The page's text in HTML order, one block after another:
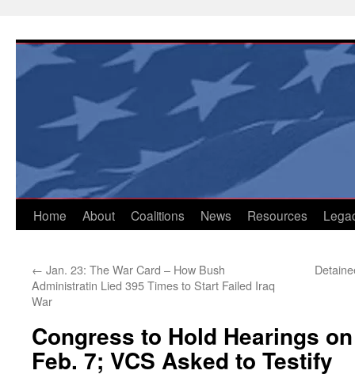
content
Home About Coalitions News Resources
← Jan. 23: The War Card – How Bush
Administratin Lied 395 Times to Start Failed Iraq
War
Congress to Hold Hearings
Feb. 7; VCS Asked to Testify